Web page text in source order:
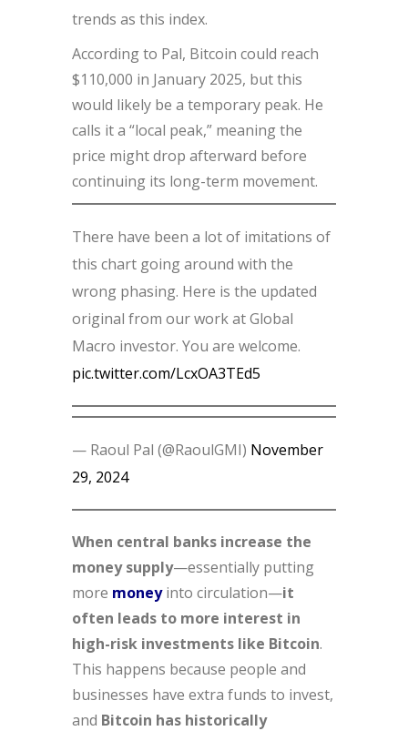
trends as this index.
According to Pal, Bitcoin could reach
$110,000 in January 2025, but this
would likely be a temporary peak. He
calls it a “local peak,” meaning the
price might drop afterward before
continuing its long-term movement.
There have been a lot of imitations of
this chart going around with the
wrong phasing. Here is the updated
original from our work at Global
Macro investor. You are welcome.
pic.twitter.com/LcxOA3TEd5
— Raoul Pal (@RaoulGMI) November
29, 2024
When central banks increase the
money supply—essentially putting
more money into circulation—it
often leads to more interest in
high-risk investments like Bitcoin.
This happens because people and
businesses have extra funds to invest,
and Bitcoin has historically